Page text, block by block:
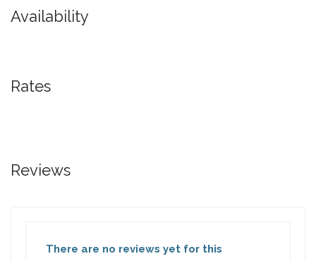
Availability
Rates
Reviews
There are no reviews yet for this